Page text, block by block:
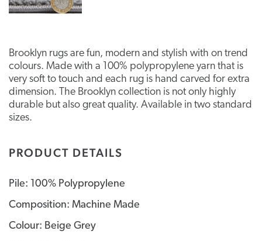
Brooklyn rugs are fun, modern and stylish with on trend
colours. Made with a 100% polypropylene yarn that is
very soft to touch and each rug is hand carved for extra
dimension. The Brooklyn collection is not only highly
durable but also great quality. Available in two standard
sizes.
PRODUCT DETAILS
Pile: 100% Polypropylene
Composition: Machine Made
Colour: Beige Grey